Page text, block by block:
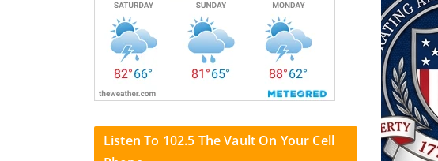
Listen To 102.5 The Vault On Your Cell